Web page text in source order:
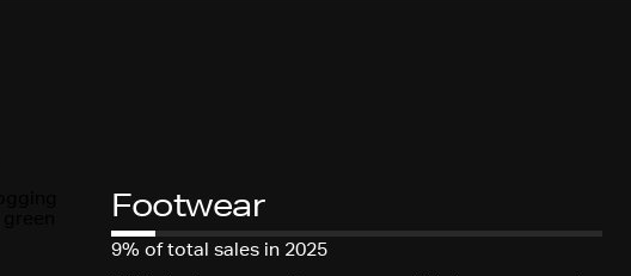
Footwear
9% of total sales in 2025